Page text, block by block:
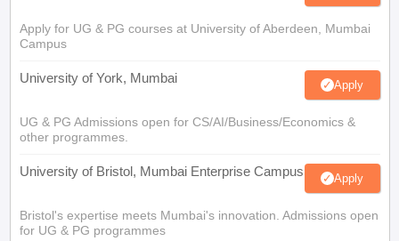
Apply for UG & PG courses at University of Aberdeen, Mumbai
Campus
University of York, Mumbai Apply
UG & PG Admissions open for CS/AI/Business/Economics &
other programmes.
University of Bristol, Mumbai Enterprise Campus Apply
Bristol's expertise meets Mumbai's innovation. Admissions open
for UG & PG programmes